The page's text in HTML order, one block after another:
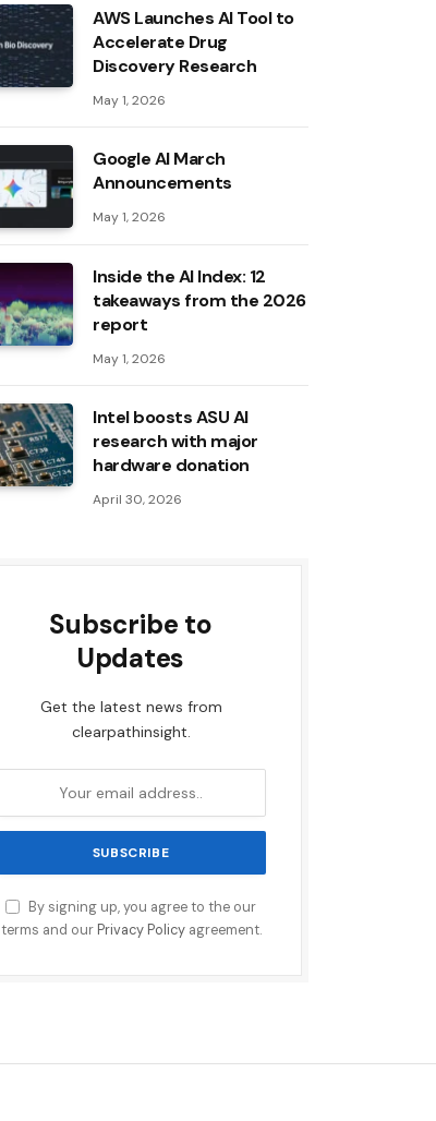
AWS Launches AI Tool to
Accelerate Drug
Discovery Research
May 1, 2026
Google AI March
Announcements
May 1, 2026
Inside the AI ​​Index: 12
takeaways from the 2026
report
May 1, 2026
Intel boosts ASU AI
research with major
hardware donation
April 30, 2026
Subscribe to
Updates
Get the latest news from
clearpathinsight.
By signing up, you agree to the our
terms and our Privacy Policyagreement.